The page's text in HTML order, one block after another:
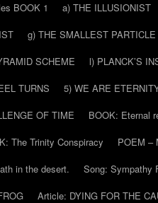
BOOK 1 a) THE ILLUSIONIST
g) THE SMALLEST PARTICLE
SCHEME l) PLANCK’S
TURNS 5) WE ARE
OF TIME
BOOK: Eternal
The Trinity Conspiracy
POEM –
in the desert.
Song: Sympathy
Article: DYING FOR THE